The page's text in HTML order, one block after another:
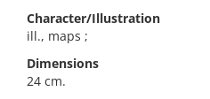
Character/Illustration
ill., maps ;
Dimensions
24 cm.